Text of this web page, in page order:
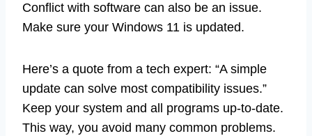
Conflict with software can also be an issue.
Make sure your Windows 11 is updated.
Here’s a quote from a tech expert: “A simple
update can solve most compatibility issues.”
Keep your system and all programs up-to-date.
This way, you avoid many common problems.